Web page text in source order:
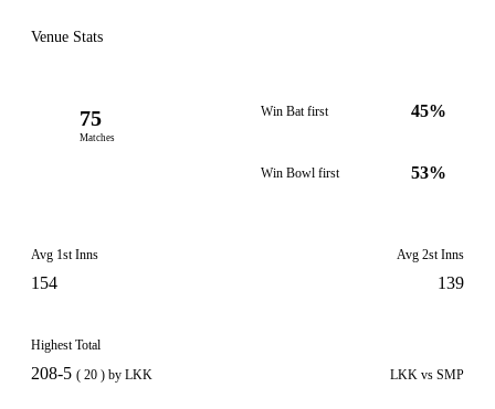
Venue Stats
75
Matches
Win Bat first 45%
Win Bowl first 53%
Avg 1st Inns
154
Avg 2st Inns
139
Highest Total
208-5 ( 20 ) by LKK LKK vs SMP